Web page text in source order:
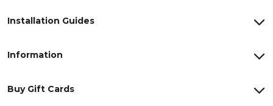
Installation Guides
Information
Buy Gift Cards